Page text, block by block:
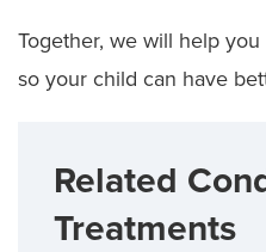
Together, we will help
so your child can have
Related
Treatments